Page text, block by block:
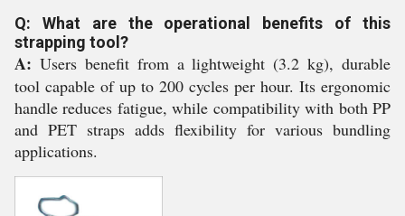
Q: What are the operational benefits of this
strapping tool?
A: Users benefit from a lightweight (3.2 kg), durable
tool capable of up to 200 cycles per hour. Its ergonomic
handle reduces fatigue, while compatibility with both PP
and PET straps adds flexibility for various bundling
applications.